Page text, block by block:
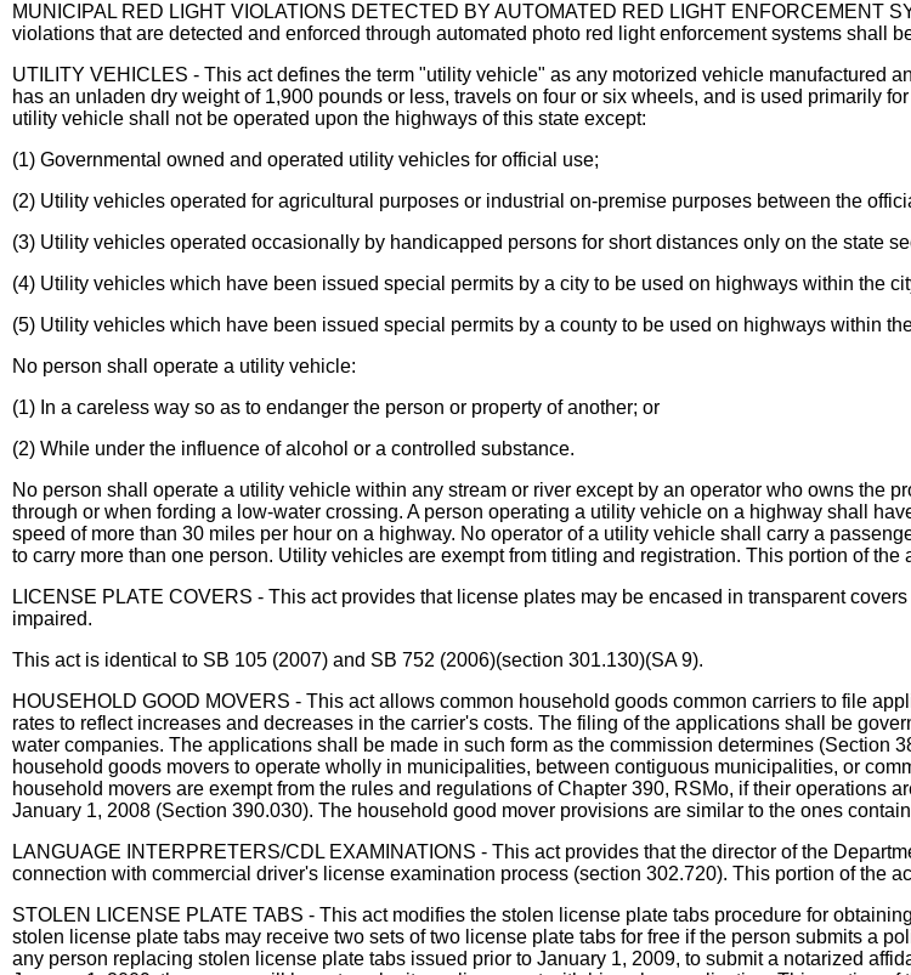
MUNICIPAL RED LIGHT VIOLATIONS DETECTED BY AUTOMATED RED LIGHT ENFORCEMENT
violations that are detected and enforced through automated photo red light enforcement systems shall
UTILITY VEHICLES - This act defines the term "utility vehicle" as any motorized vehicle manufactured
has an unladen dry weight of 1,900 pounds or less, travels on four or six wheels, and is used primarily
utility vehicle shall not be operated upon the highways of this state except:
(1) Governmental owned and operated utility vehicles for official use;
(2) Utility vehicles operated for agricultural purposes or industrial on-premise purposes between the
(3) Utility vehicles operated occasionally by handicapped persons for short distances only on the state
(4) Utility vehicles which have been issued special permits by a city to be used on highways within the
(5) Utility vehicles which have been issued special permits by a county to be used on highways within
No person shall operate a utility vehicle:
(1) In a careless way so as to endanger the person or property of another; or
(2) While under the influence of alcohol or a controlled substance.
No person shall operate a utility vehicle within any stream or river except by an operator who owns the
through or when fording a low-water crossing. A person operating a utility vehicle on a highway shall
speed of more than 30 miles per hour on a highway. No operator of a utility vehicle shall carry a
to carry more than one person. Utility vehicles are exempt from titling and registration. This portion of
LICENSE PLATE COVERS - This act provides that license plates may be encased in transparent
impaired.
This act is identical to SB 105 (2007) and SB 752 (2006)(section 301.130)(SA 9).
HOUSEHOLD GOOD MOVERS - This act allows common household goods common carriers to file
rates to reflect increases and decreases in the carrier's costs. The filing of the applications shall be
water companies. The applications shall be made in such form as the commission determines (Section
household goods movers to operate wholly in municipalities, between contiguous municipalities, or
household movers are exempt from the rules and regulations of Chapter 390, RSMo, if their operations
January 1, 2008 (Section 390.030). The household good mover provisions are similar to the ones
LANGUAGE INTERPRETERS/CDL EXAMINATIONS - This act provides that the director of the
connection with commercial driver's license examination process (section 302.720). This portion of the
STOLEN LICENSE PLATE TABS - This act modifies the stolen license plate tabs procedure for
stolen license plate tabs may receive two sets of two license plate tabs for free if the person submits a
any person replacing stolen license plate tabs issued prior to January 1, 2009, to submit a notarized